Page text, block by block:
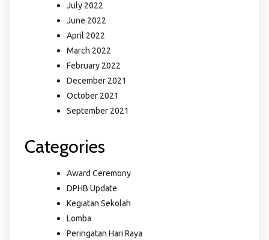
July 2022
June 2022
April 2022
March 2022
February 2022
December 2021
October 2021
September 2021
Categories
Award Ceremony
DPHB Update
Kegiatan Sekolah
Lomba
Peringatan Hari Raya